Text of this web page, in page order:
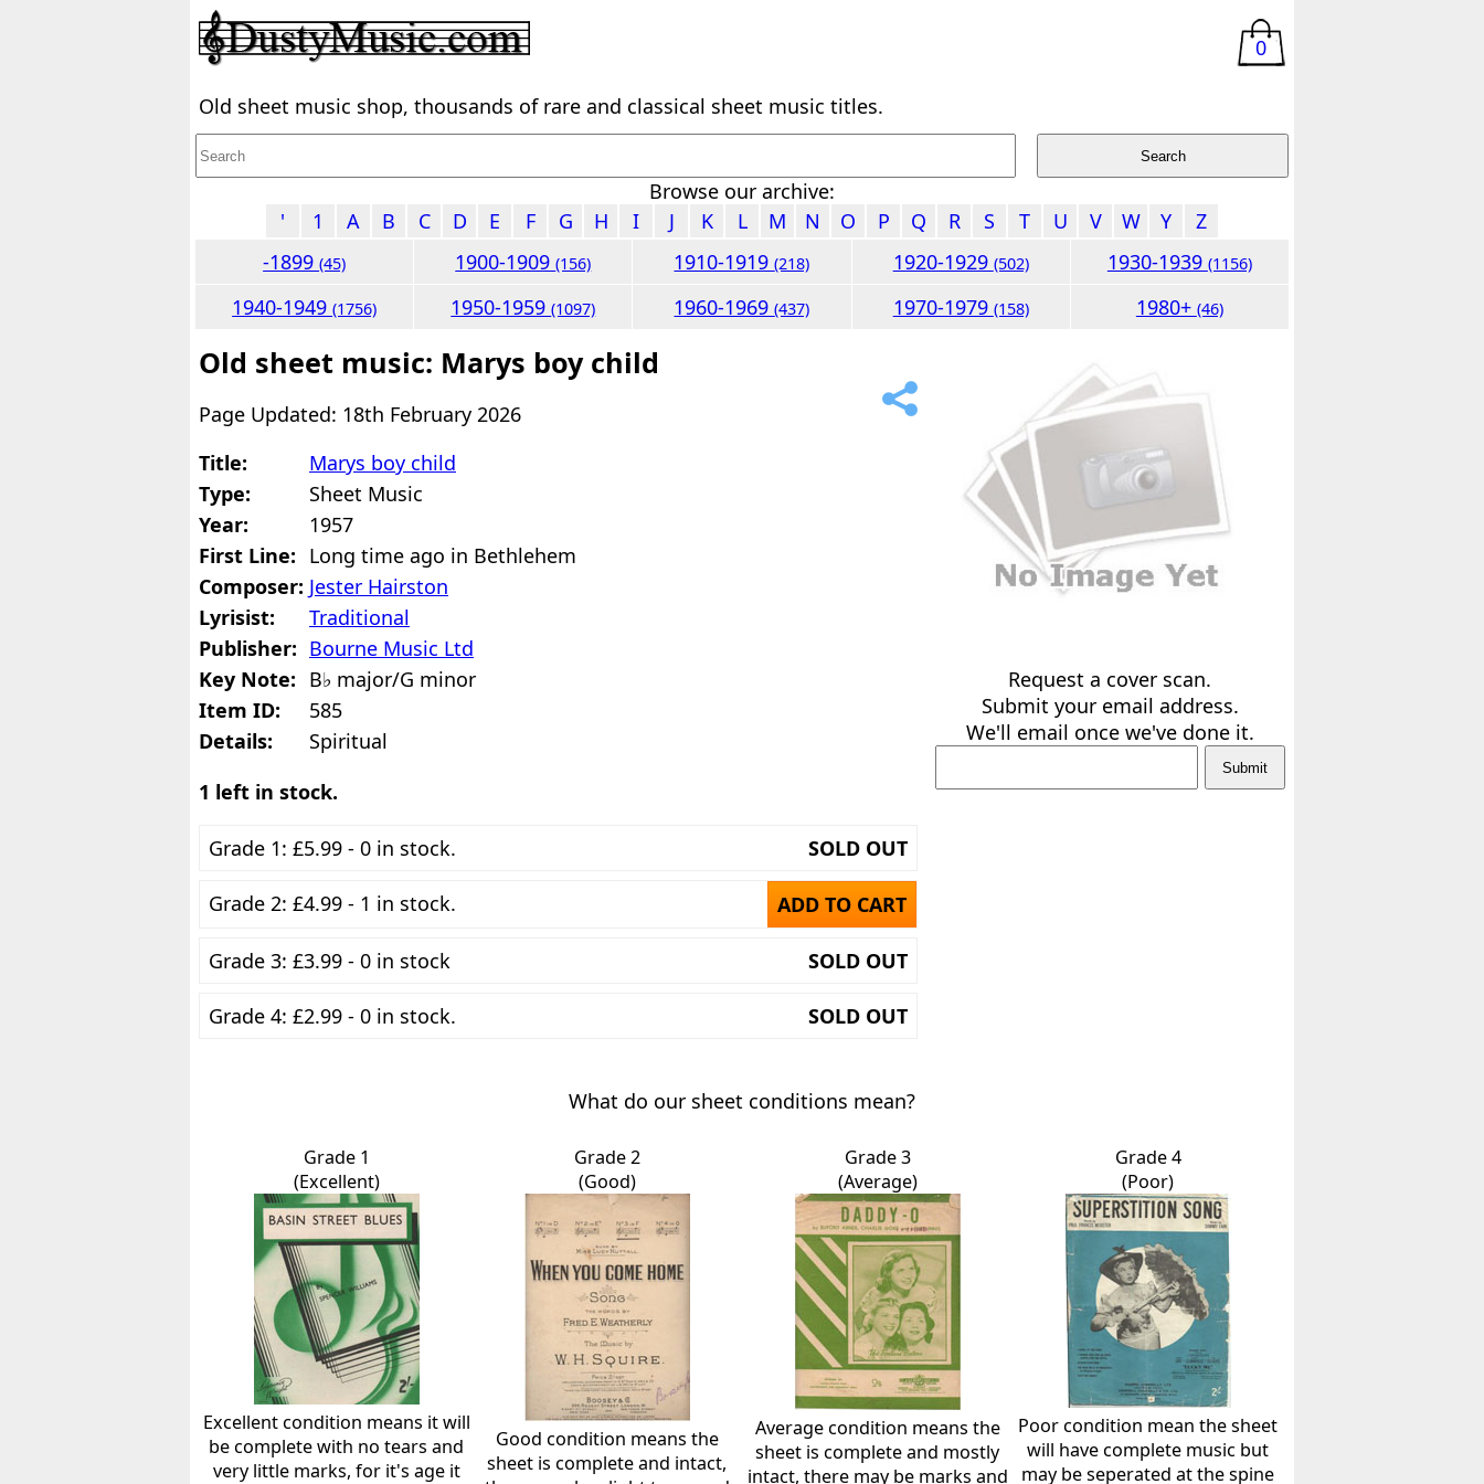
0
Old sheet music shop, thousands of rare and classical sheet music titles.
Browse our archive:
'
1 A B C D E F G H I J K L M N O P Q R S T U V W Y
Z
-1899(45) 1900-1909(156) 1910-1919(218) 1920-1929 (502) 1930-1939 (1156)
1940-1949(1756) 1950-1959(1097) 1960-1969(437) 1970-1979 (158) 1980+ (46)
Old sheet music: Marys boy child
Page Updated: 18th February 2026
Title:
Marys boy child
Type:
Sheet Music
Year:
1957
First Line: Long time ago in Bethlehem
Composer: Jester Hairston
Lyrisist:
Traditional
Publisher: Bourne Music Ltd
Key Note: B♭ major/G minor
Item ID:
585
Details:
Spiritual
1 left in stock.
Grade 1: £5.99 - 0 in stock. SOLD OUT
Grade 2: £4.99 - 1 in stock. ADD TO CART
Grade 3: £3.99 - 0 in stock SOLD OUT
Grade 4: £2.99 - 0 in stock. SOLD OUT
Request a cover scan.
Submit your email address.
We'll email once we've done it.
What do our sheet conditions mean?
Grade 1
(Excellent)
Excellent condition means it will
be complete with no tears and
very little marks, for it's age it
Grade 2
(Good)
Good condition means the
sheet is complete and intact,
Grade 3
(Average)
Average condition means the
sheet is complete and mostly
intact, there may be marks and
Grade 4
(Poor)
Poor condition mean the sheet
will have complete music but
may be seperated at the spine